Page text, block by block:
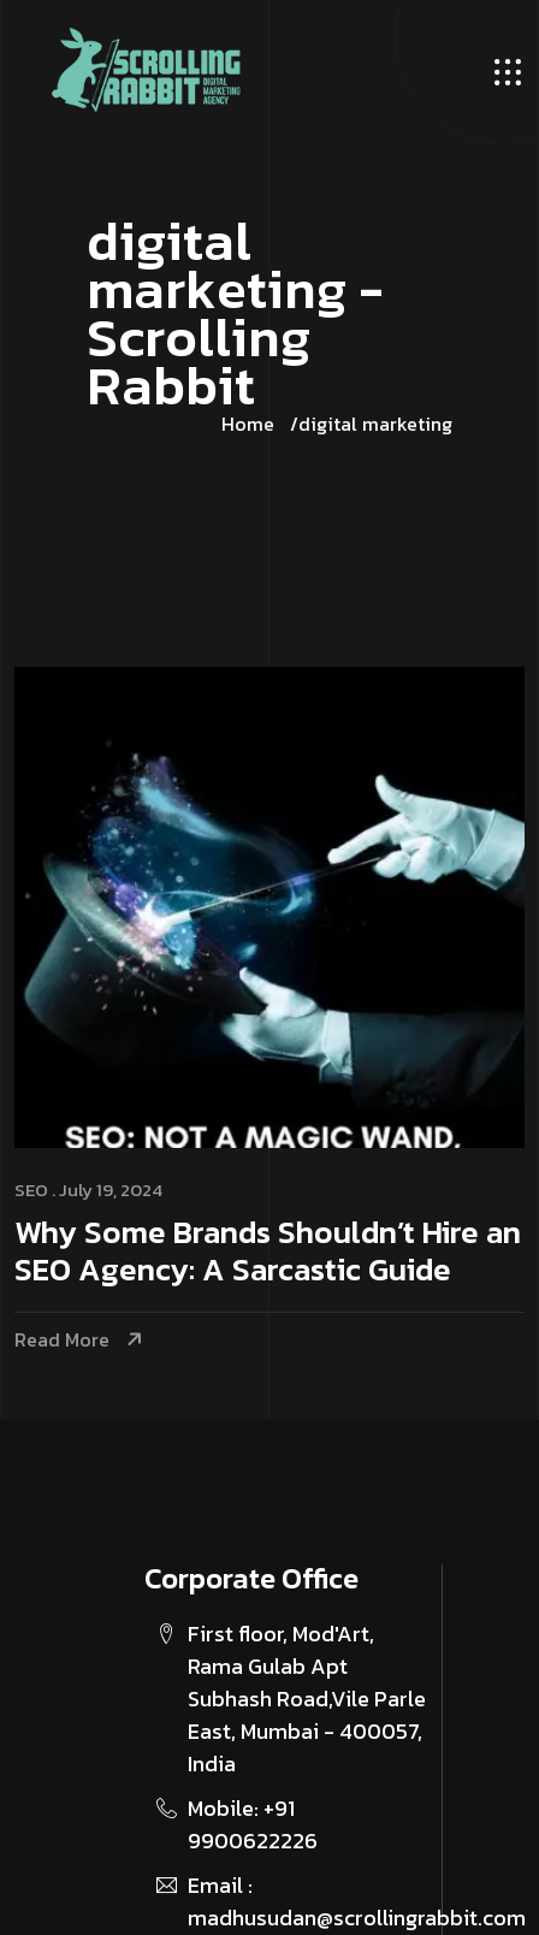
digital
marketing-
Scrolling
Rabbit
Home digital marketing
SEO . July 19, 2024
Why Some Brands Shouldn’t Hire an
SEO Agency: A Sarcastic Guide
Read More
Corporate­ Office
First floor, Mod'Art,
Rama Gulab Apt
Subhash Road,Vile Parle
East, Mumbai - 400057,
India
Mobile: +91
9900622226
Email :
madhusudan@scrollingrabbit.com